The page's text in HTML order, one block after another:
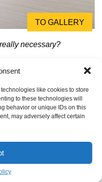
like cookies to store
to these technologies will
behavior or unique IDs on this
may adversely affect certain
TO GALLERY
necessary?
component for
insulation (dampening
properties (making
smooth out minor
subfloors, a
floor from moisture